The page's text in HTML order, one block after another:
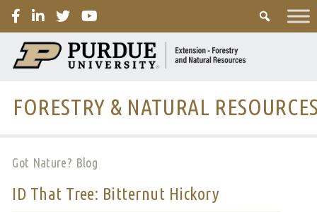
FORESTRY & NATURAL
Got Nature? Blog
ID That Tree: Bitternut Hickory